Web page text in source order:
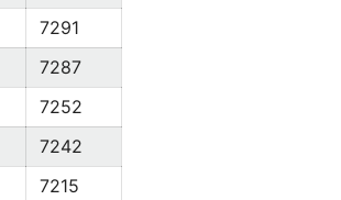
7291
7287
7252
7242
7215